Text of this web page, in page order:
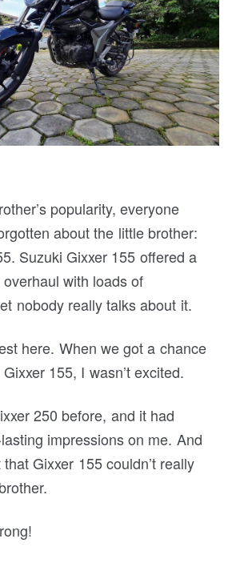
popularity, everyone
about the little brother:
Suzuki Gixxer 155 offered a
with loads of
nobody really talks about it.
here. When we got a chance
155, I wasn’t excited.
250 before, and it had
impressions on me. And
Gixxer 155 couldn’t really